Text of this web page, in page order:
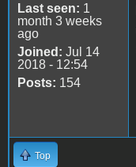
Last seen: 1
month 3 weeks
ago
Joined: Jul 14
2018 - 12:54
Posts: 154
Top